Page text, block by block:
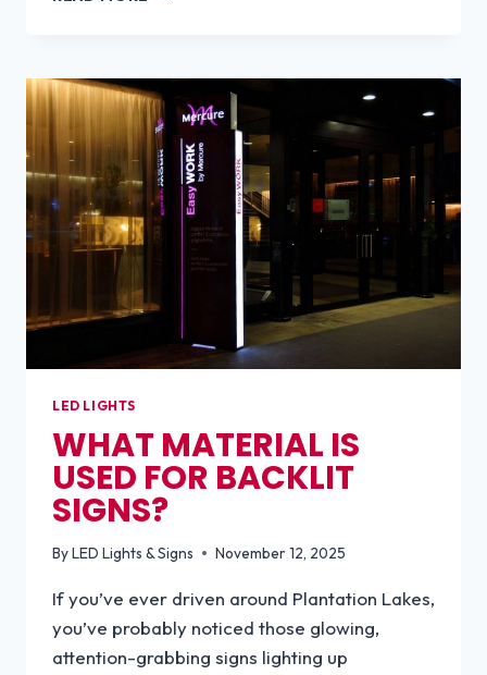
CONTROLLED
REMOTELY?
LED LIGHTS
WHAT MATERIAL IS
USED FOR BACKLIT
SIGNS?
ByLED Lights & Signs November 12, 2025
If you’ve ever driven around Plantation Lakes,
you’ve probably noticed those glowing,
attention-grabbing signs lighting up